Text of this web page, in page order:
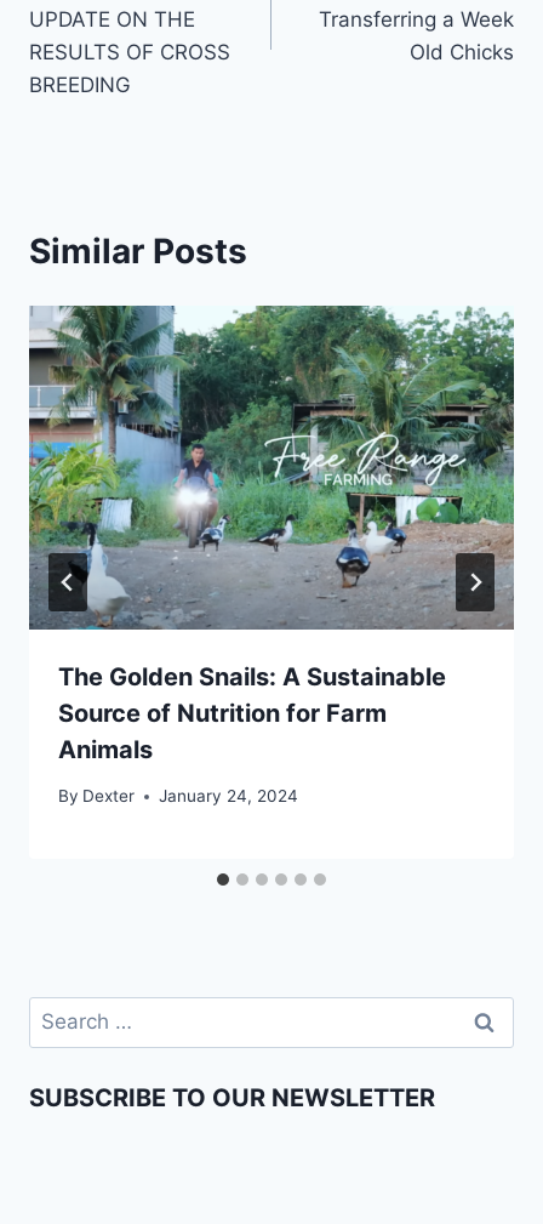
UPDATE ON THE
RESULTS OF CROSS
BREEDING
Transferring a Week
Old Chicks
Similar Posts
The Golden Snails: A Sustainable
Source of Nutrition for Farm
Animals
By Dexter January 24, 2024
SUBSCRIBE TO OUR NEWSLETTER